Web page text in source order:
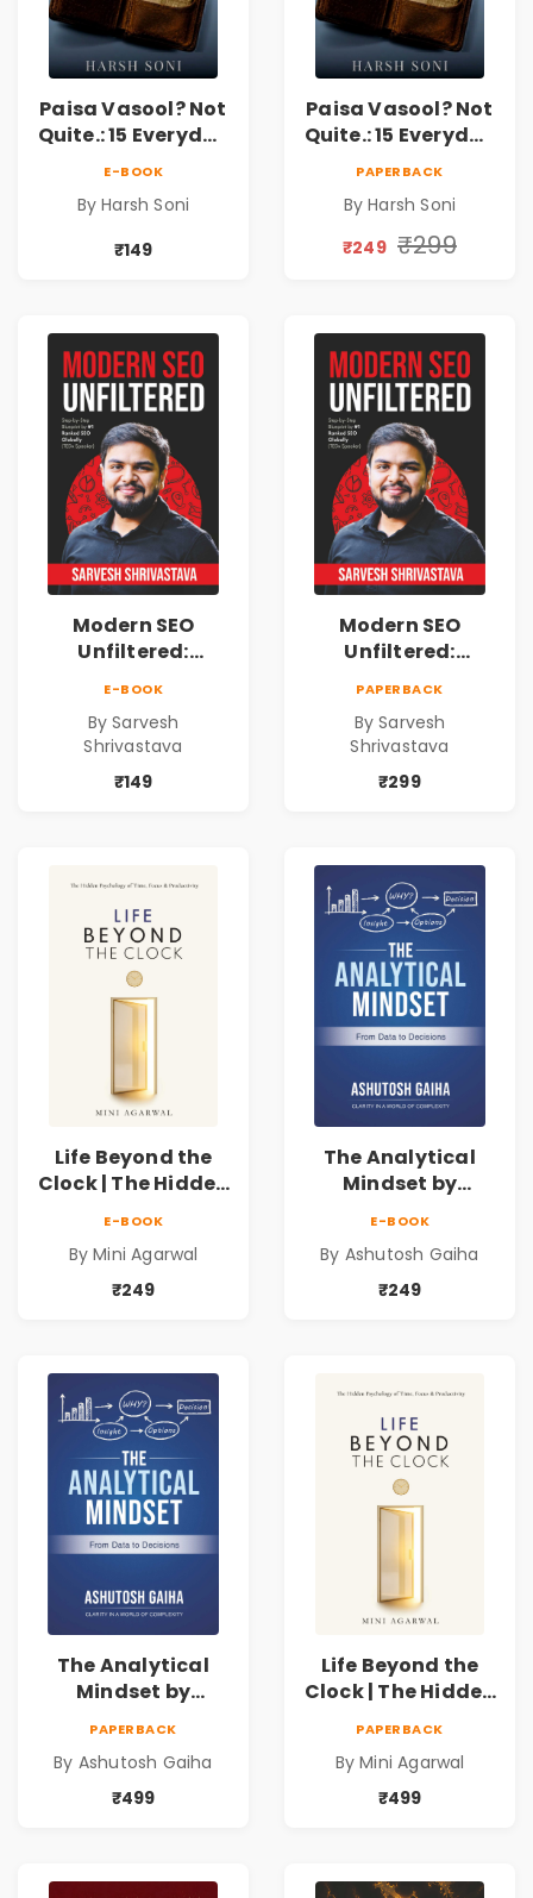
Paisa Vasool? Not
Quite.: 15 Everyday
Lessons &
Practical Habits
for Financial
E-BOOK
By Harsh Soni
₹149
Paisa Vasool? Not
Quite.: 15 Everyday
Lessons &
Practical Habits
PAPERBACK
By Harsh Soni
₹249 ₹299
Modern SEO
Unfiltered:
Marketing
Blueprint for
Business Growth
E-BOOK
By Sarvesh
Shrivastava
₹149
Modern SEO
Unfiltered:
Marketing
Blueprint for
Business Growth
PAPERBACK
By Sarvesh
Shrivastava
₹299
Life Beyond the
Clock | The Hidden
Productivity |
Book by Mini
E-BOOK
By Mini Agarwal
₹249
The Analytical
Mindset by
Decision Making &
Business Analytics
E-BOOK
By Ashutosh Gaiha
₹249
The Analytical
Mindset by
Decision Making &
Business Analytics
PAPERBACK
By Ashutosh Gaiha
₹499
Life Beyond the
Clock | The Hidden
Productivity |
Book by Mini
PAPERBACK
By Mini Agarwal
₹499